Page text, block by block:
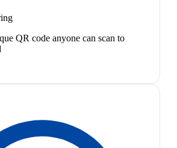
QR code anyone can scan to